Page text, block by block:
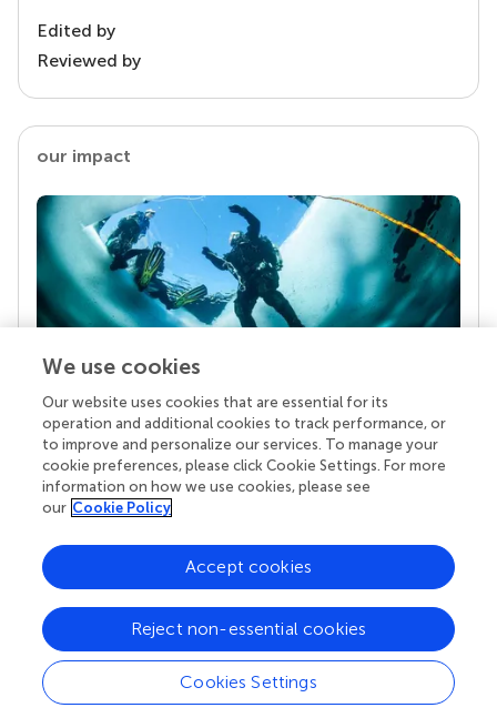
Edited by
Reviewed by
our impact
Your research is the real superpower
Behind each article we publish stands a team of
superheroes: authors, editors, and reviewers who
chose to uphold quality standards and share
knowledge openly. Read more about the impact
We use cookies
Our website uses cookies that are essential for its
operation and additional cookies to track performance, or
to improve and personalize our services. To manage your
cookie preferences, please click Cookie Settings. For more
information on how we use cookies, please see
our Cookie Policy
Cookies Settings
Reject non-essential cookies
Accept cookies